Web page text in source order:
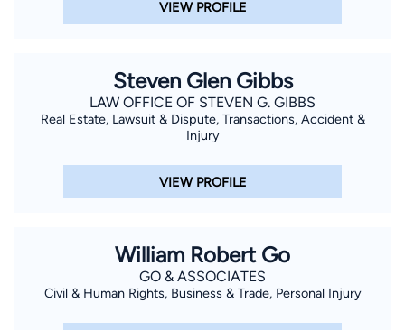
VIEW PROFILE
Steven Glen Gibbs
LAW OFFICE OF STEVEN G. GIBBS
Real Estate, Lawsuit & Dispute, Transactions, Accident &
Injury
VIEW PROFILE
William Robert Go
GO & ASSOCIATES
Civil & Human Rights, Business & Trade, Personal Injury